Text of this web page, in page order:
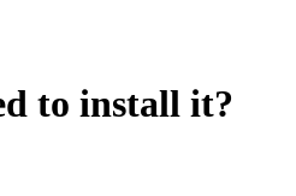
to install it?